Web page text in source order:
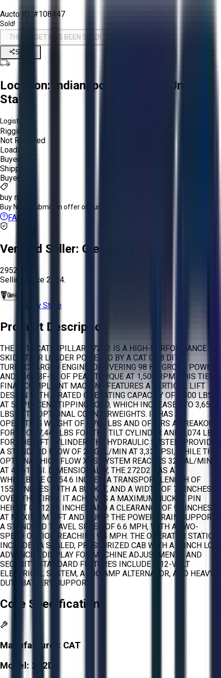
Aucto ID: #108447
Sold!
THIS ASSET HAS BEEN SOLD!
Share
Location:
Indianapolis, Indiana, United
States
Logistics:
Rigging:
Not Required
Loading:
Buyer
Shipping:
Buyer
buy now
Buy Now: Submit an offer or purchase immediately!
FAQs
Verified Seller: Glen-Gery
2952
Selling since 2024.
View Store
Product Description
THE 2016 CATERPILLAR 272D2 IS A HIGH-PERFORMANCE
SKID STEER LOADER POWERED BY A CAT C3.8 DIT
TURBOCHARGED ENGINE, DELIVERING 98 HP GROSS POWER
AND 246 LBF-FT OF PEAK TORQUE AT 1,500 RPM. THIS TIER 4
FINAL COMPLIANT MACHINE FEATURES A VERTICAL LIFT
DESIGN WITH A RATED OPERATING CAPACITY OF 3,400 LBS
AT 50 PERCENT TIPPING LOAD, WHICH INCREASES TO 3,650
LBS WITH OPTIONAL COUNTERWEIGHTS. IT HAS AN
OPERATING WEIGHT OF 8,768 LBS AND OFFERS A BREAKOUT
FORCE OF 7,443 LBS FOR THE TILT CYLINDER AND 6,074 LBS
FOR THE LIFT CYLINDER. THE HYDRAULIC SYSTEM PROVIDES
A STANDARD FLOW OF 23 GAL/MIN AT 3,335 PSI, WHILE THE
OPTIONAL HIGH FLOW XPS SYSTEM REACHES 32 GAL/MIN
AT 4,061 PSI. DIMENSIONALLY, THE 272D2 HAS A
WHEELBASE OF 54.6 INCHES, A TRANSPORT LENGTH OF
155.7 INCHES WITH A BUCKET, AND A WIDTH OF 72 INCHES
OVER THE TIRES. IT ACHIEVES A MAXIMUM BUCKET PIN
HEIGHT OF 127.1 INCHES AND A CLEARANCE OF 96 INCHES
AT MAXIMUM LIFT AND DUMP. THE POWER TRAIN SUPPORTS
A STANDARD TRAVEL SPEED OF 6.6 MPH, WITH A TWO-
SPEED OPTION REACHING 9.4 MPH. THE OPERATOR STATION
INCLUDES A SEALED, PRESSURIZED CAB WITH A 5-INCH LCD
ADVANCED DISPLAY FOR MACHINE ADJUSTMENTS AND
SECURITY. STANDARD FEATURES INCLUDE A 12-VOLT
ELECTRICAL SYSTEM, A 100-AMP ALTERNATOR, AND HEAVY-
DUTY BATTERY SUPPORT.
Core Specifications
Manufacturer: CAT
Model: 272D2